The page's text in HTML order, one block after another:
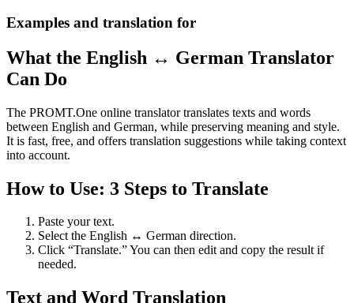
Examples and translation for
What the English ↔ German Translator
Can Do
The PROMT.One online translator translates texts and words
between English and German, while preserving meaning and style.
It is fast, free, and offers translation suggestions while taking context
into account.
How to Use: 3 Steps to Translate
Paste your text.
Select the English ↔ German direction.
Click “Translate.” You can then edit and copy the result if
needed.
Text and Word Translation